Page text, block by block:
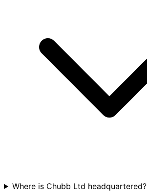
Where is Chubb Ltd headquartered?